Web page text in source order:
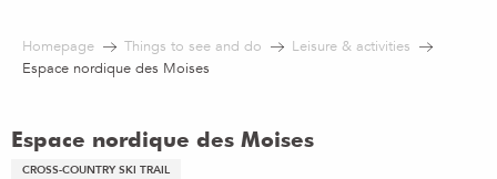
contenu
Homepage Things to see and do
Leisure & activities
Espace nordique des Moises
Espace nordique des Moises
CROSS-COUNTRY SKI TRAIL